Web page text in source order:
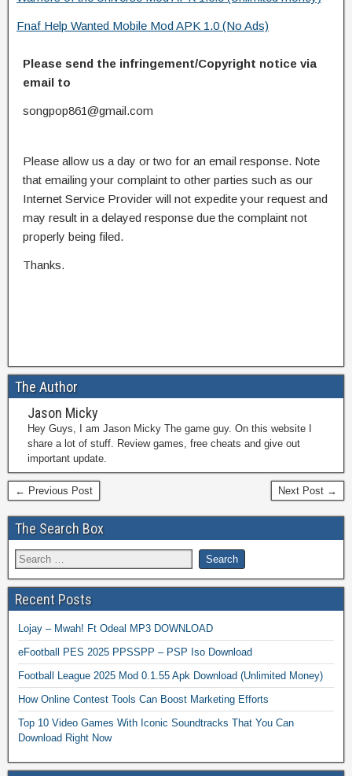
Fnaf Help Wanted Mobile Mod APK 1.0 (No Ads)
Please send the infringement/Copyright notice via
email to
songpop861@gmail.com
Please allow us a day or two for an email response. Note
that emailing your complaint to other parties such as our
Internet Service Provider will not expedite your request and
may result in a delayed response due the complaint not
properly being filed.
Thanks.
The Author
Jason Micky
Hey Guys, I am Jason Micky The game guy. On this website I
share a lot of stuff. Review games, free cheats and give out
important update.
← Previous Post Next Post →
The Search Box
Recent Posts
Lojay – Mwah! Ft Odeal MP3 DOWNLOAD
eFootball PES 2025 PPSSPP – PSP Iso Download
Football League 2025 Mod 0.1.55 Apk Download (Unlimited Money)
How Online Contest Tools Can Boost Marketing Efforts
Top 10 Video Games With Iconic Soundtracks That You Can
Download Right Now